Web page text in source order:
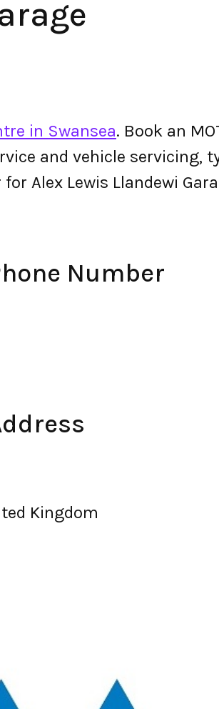
in Swansea. Book an
and vehicle servicing,
Alex Lewis Llandewi
Number
Kingdom